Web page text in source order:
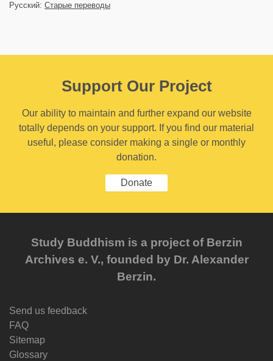
Русский: Старые переводы
Support Our Project
Our ability to maintain and further expand our website
totally depends on your support. If you find our material
useful, please consider making a single or monthly
donation.
Donate
Study Buddhism is a project of Berzin
Archives e. V., founded by Dr. Alexander
Berzin.
Send us feedback
FAQ
Sitemap
Glossary